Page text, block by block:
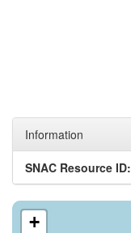
Information
SNAC Resource ID:
+